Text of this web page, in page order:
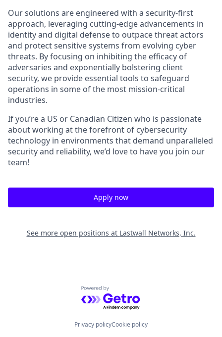
Our solutions are engineered with a security-first
approach, leveraging cutting-edge advancements in
identity and digital defense to outpace threat actors
and protect sensitive systems from evolving cyber
threats. By focusing on inhibiting the efficacy of
adversaries and exponentially bolstering client
security, we provide essential tools to safeguard
operations in some of the most mission-critical
industries.
If you’re a US or Canadian Citizen who is passionate
about working at the forefront of cybersecurity
technology in environments that demand unparalleled
security and reliability, we’d love to have you join our
team!
Apply now
See more open positions at Lastwall Networks, Inc.
Powered by Getro.com
Privacy policyCookie policy